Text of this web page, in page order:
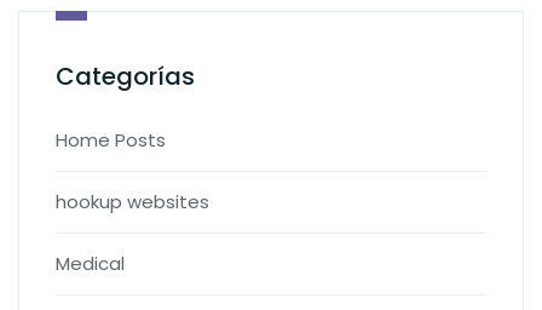
Categorías
Home Posts
hookup websites
Medical